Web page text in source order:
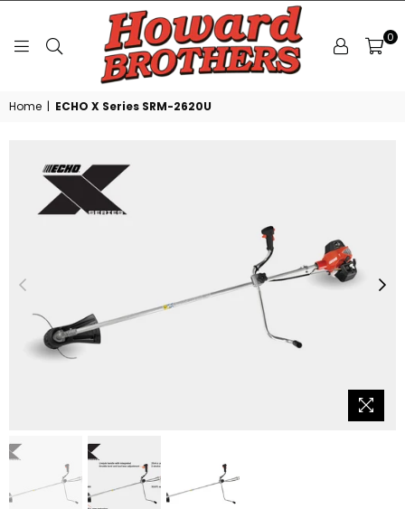
HOWARD
BROTHERS
0
Home | ECHO X Series SRM-2620U